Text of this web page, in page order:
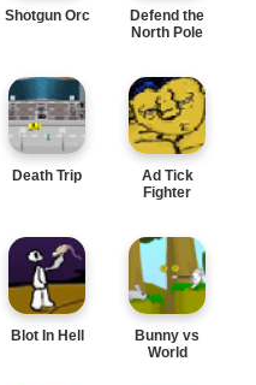
Shotgun Orc
Defend the
North Pole
Death Trip
Ad Tick
Fighter
Blot In Hell
Bunny vs
World